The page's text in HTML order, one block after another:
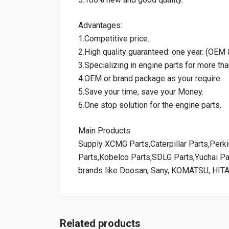
Advantages:
1.Competitive price.
2.High quality guaranteed: one year. (OEM
3.Specializing in engine parts for more
4.OEM or brand package as your require.
5.Save your time, save your Money.
6.One stop solution for the engine parts.
Main Products
Supply XCMG Parts,Caterpillar
Parts,Kobelco Parts,SDLG Parts,Yuchai
brands like Doosan, Sany, KOMATSU,
Related products